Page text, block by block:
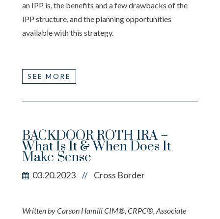
an IPP is, the benefits and a few drawbacks of the
IPP structure, and the planning opportunities
available with this strategy.
SEE MORE
BACKDOOR ROTH IRA –
What Is It & When Does It
Make Sense
03.20.2023 // Cross Border
Written by Carson Hamill CIM®, CRPC®, Associate